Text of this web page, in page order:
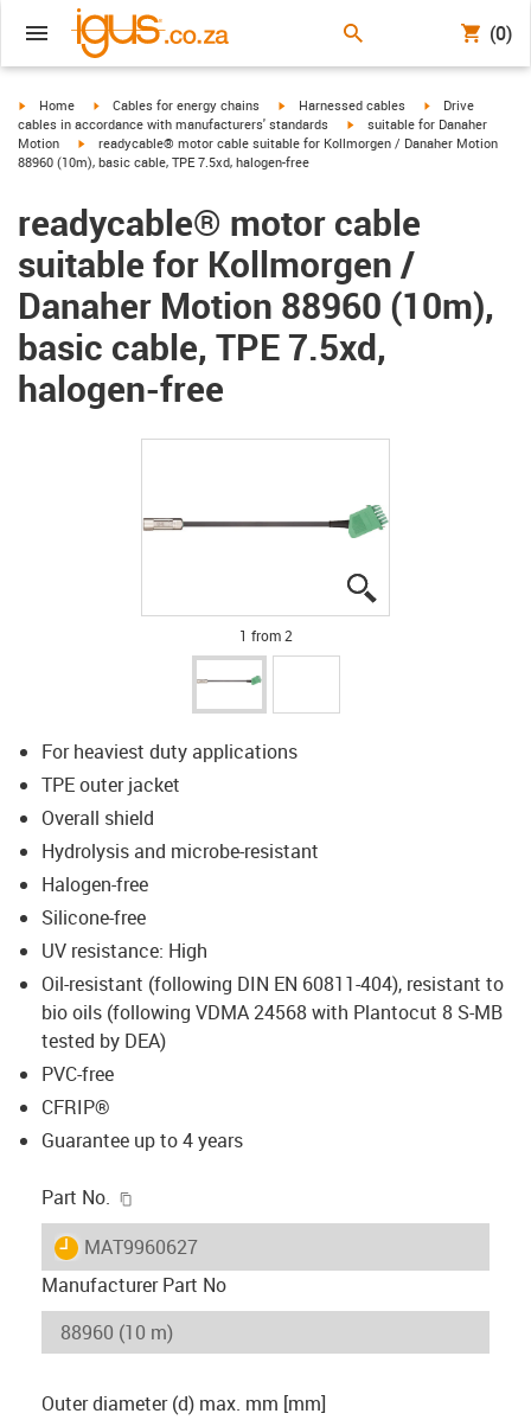
(0)
igus-icon-arrow-right
Home igus-icon-arrow-right
Cables for energy chains igus-icon-arrow-right
Harnessed cables igus-icon-arrow-
Drive
cables in accordance with manufacturers' standards
igus-icon-arrow-right
suitable for Danaher
Motion
igus-icon-arrow-right
readycable® motor cable suitable for Kollmorgen / Danaher Motion
88960 (10m), basic cable, TPE 7.5xd, halogen-free
readycable® motor cable
suitable for Kollmorgen /
Danaher Motion 88960 (10m),
basic cable, TPE 7.5xd,
halogen-free
1 from 2
For heaviest duty applications
TPE outer jacket
Overall shield
Hydrolysis and microbe-resistant
Halogen-free
Silicone-free
UV resistance: High
Oil-resistant (following DIN EN 60811-404), resistant to
bio oils (following VDMA 24568 with Plantocut 8 S-MB
tested by DEA)
PVC-free
CFRIP®
Guarantee up to 4 years
Part No.
igus-icon-lieferzeit
MAT9960627
Manufacturer Part No
Outer diameter (d) max. mm [mm]